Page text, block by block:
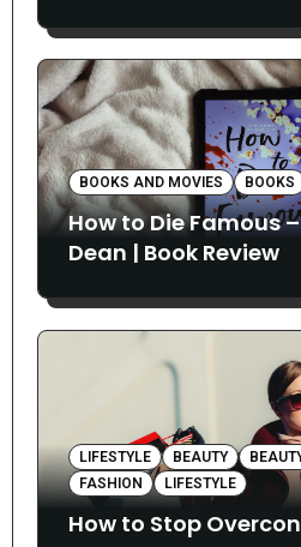
BOOKS AND MOVIES BOOKS
How to Die Famous
Dean | Book Review
LIFESTYLE BEAUTY
FASHION
LIFESTYLE
How to Stop